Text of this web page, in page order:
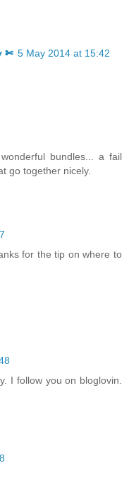
✄ 5 May 2014 at 15:42
bundles... a fail
go together nicely.
for the tip on where to
I follow you on bloglovin.